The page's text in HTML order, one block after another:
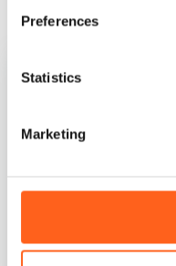
Preferences
Statistics
Marketing